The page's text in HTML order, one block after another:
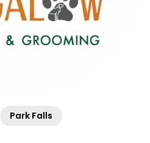
Park Falls